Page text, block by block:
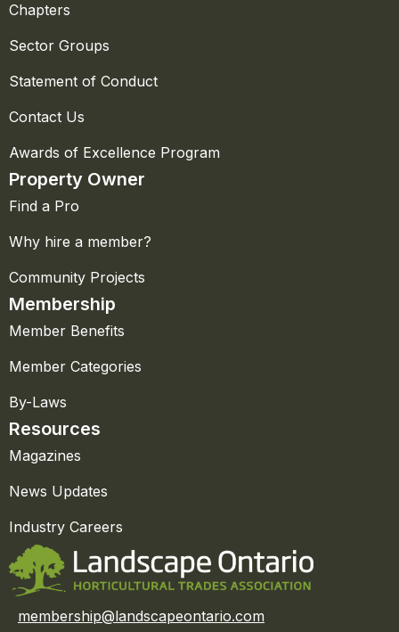
Chapters
Sector Groups
Statement of Conduct
Contact Us
Awards of Excellence Program
Property Owner
Find a Pro
Why hire a member?
Community Projects
Membership
Member Benefits
Member Categories
By-Laws
Resources
Magazines
News Updates
Industry Careers
membership@landscapeontario.com